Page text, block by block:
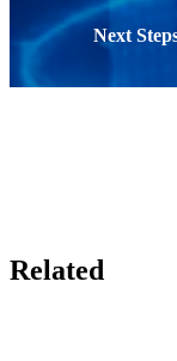
Next
Related